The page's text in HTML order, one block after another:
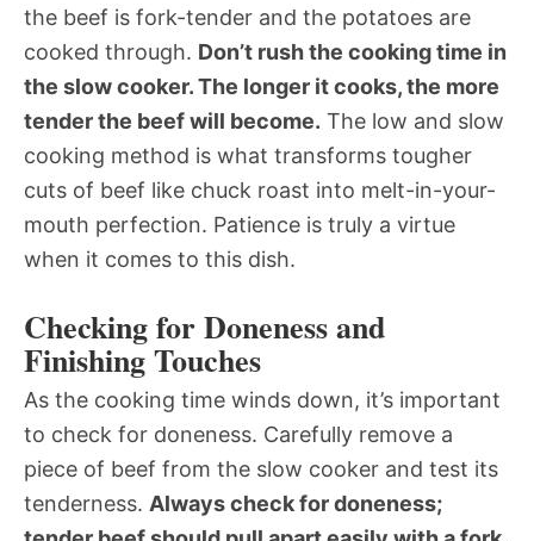
the beef is fork-tender and the potatoes are
cooked through. Don’t rush the cooking time in
the slow cooker. The longer it cooks, the more
tender the beef will become. The low and slow
cooking method is what transforms tougher
cuts of beef like chuck roast into melt-in-your-
mouth perfection. Patience is truly a virtue
when it comes to this dish.
Checking for Doneness and
Finishing Touches
As the cooking time winds down, it’s important
to check for doneness. Carefully remove a
piece of beef from the slow cooker and test its
tenderness. Always check for doneness;